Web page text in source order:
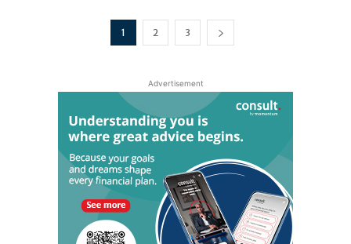
1 2 3
Advertisement